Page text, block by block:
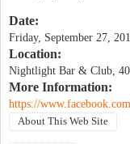
Date:
Friday, September 27,
Location:
Nightlight Bar & Club,
More Information:
https://
About This Web Site